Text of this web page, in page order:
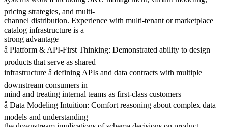
pricing strategies, and multi-
channel distribution. Experience with multi-tenant or marketplace
catalog infrastructure is a
strong advantage
â Platform & API-First Thinking: Demonstrated ability to design
products that serve as shared
infrastructure â defining APIs and data contracts with multiple
downstream consumers in
mind and treating internal teams as first-class customers
â Data Modeling Intuition: Comfort reasoning about complex data
models and understanding